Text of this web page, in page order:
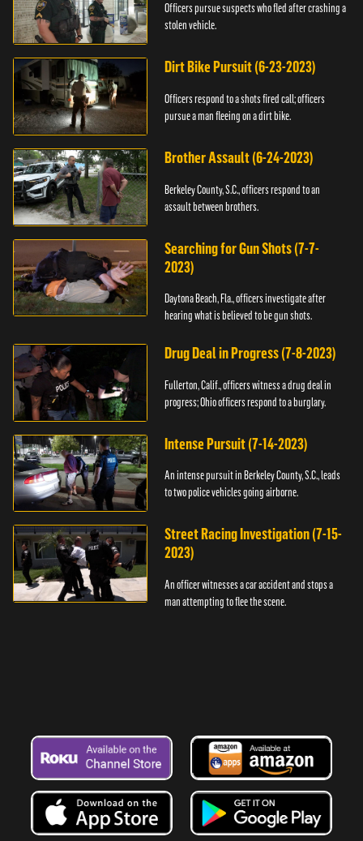
Officers pursue suspects who fled after crashing a
stolen vehicle.
Dirt Bike Pursuit (6-23-2023)
Officers respond to a shots fired call; officers
pursue a man fleeing on a dirt bike.
Brother Assault (6-24-2023)
Berkeley County, S.C., officers respond to an
assault between brothers.
Searching for Gun Shots (7-7-
2023)
Daytona Beach, Fla., officers investigate after
hearing what is believed to be gun shots.
Drug Deal in Progress (7-8-2023)
Fullerton, Calif., officers witness a drug deal in
progress; Ohio officers respond to a burglary.
Intense Pursuit (7-14-2023)
An intense pursuit in Berkeley County, S.C., leads
to two police vehicles going airborne.
Street Racing Investigation (7-15-
2023)
An officer witnesses a car accident and stops a
man attempting to flee the scene.